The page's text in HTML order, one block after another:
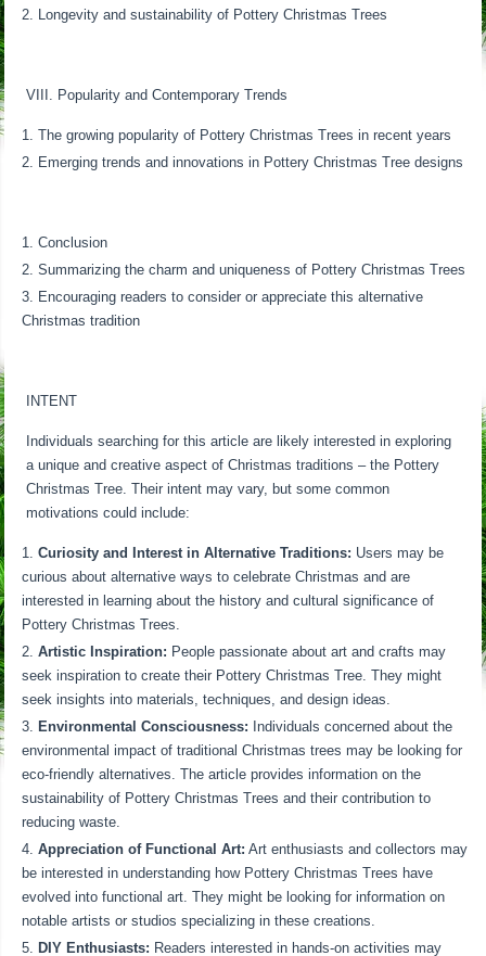
Longevity and sustainability of Pottery Christmas Trees
VIII. Popularity and Contemporary Trends
The growing popularity of Pottery Christmas Trees in recent years
Emerging trends and innovations in Pottery Christmas Tree designs
Conclusion
Summarizing the charm and uniqueness of Pottery Christmas Trees
Encouraging readers to consider or appreciate this alternative
Christmas tradition
INTENT
Individuals searching for this article are likely interested in exploring
a unique and creative aspect of Christmas traditions – the Pottery
Christmas Tree. Their intent may vary, but some common
motivations could include:
Curiosity and Interest in Alternative Traditions: Users may be
curious about alternative ways to celebrate Christmas and are
interested in learning about the history and cultural significance of
Pottery Christmas Trees.
Artistic Inspiration: People passionate about art and crafts may
seek inspiration to create their Pottery Christmas Tree. They might
seek insights into materials, techniques, and design ideas.
Environmental Consciousness: Individuals concerned about the
environmental impact of traditional Christmas trees may be looking for
eco-friendly alternatives. The article provides information on the
sustainability of Pottery Christmas Trees and their contribution to
reducing waste.
Appreciation of Functional Art: Art enthusiasts and collectors may
be interested in understanding how Pottery Christmas Trees have
evolved into functional art. They might be looking for information on
notable artists or studios specializing in these creations.
DIY Enthusiasts: Readers interested in hands-on activities may